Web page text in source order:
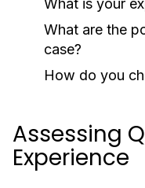
What is your
What are the
case?
How do you
Assessing
Experience